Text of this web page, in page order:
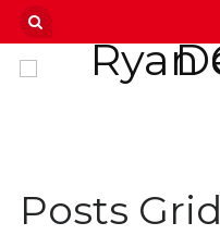
Posts Grid